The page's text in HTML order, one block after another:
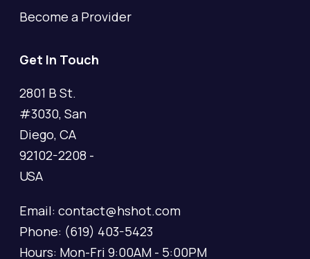
Become a Provider
Get In Touch
2801 B St.
#3030, San
Diego, CA
92102-2208 -
USA
Email: contact@hshot.com
Phone: (619) 403-5423
Hours: Mon-Fri 9:00AM - 5:00PM